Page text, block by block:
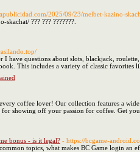
2025/09/23/melbet-kazino-
??? ??? ???????.
have questions about slots, blackjack,
This includes a variety of classic
coffee lover! Our collection features a
showing off your passion for coffee. Get
bonus - is it legal? - https://bcgame-
topics, what makes BC Game login an